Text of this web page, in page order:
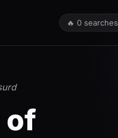
🔥 0 searches
of